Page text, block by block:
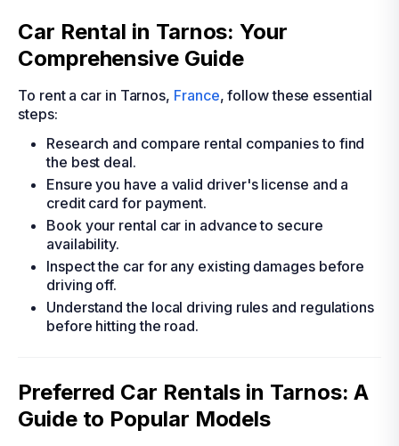
Car Rental in Tarnos: Your
Comprehensive Guide
To rent a car in Tarnos, France, follow these essential
steps:
Research and compare rental companies to find
the best deal.
Ensure you have a valid driver's license and a
credit card for payment.
Book your rental car in advance to secure
availability.
Inspect the car for any existing damages before
driving off.
Understand the local driving rules and regulations
before hitting the road.
Preferred Car Rentals in Tarnos: A
Guide to Popular Models